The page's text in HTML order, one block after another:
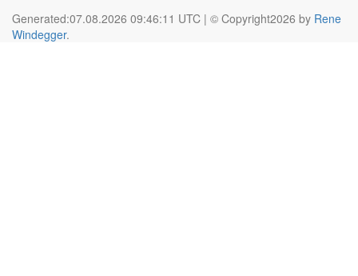
Generated:07.08.2026 09:46:11 UTC | © Copyright2026 by Rene
Windegger.